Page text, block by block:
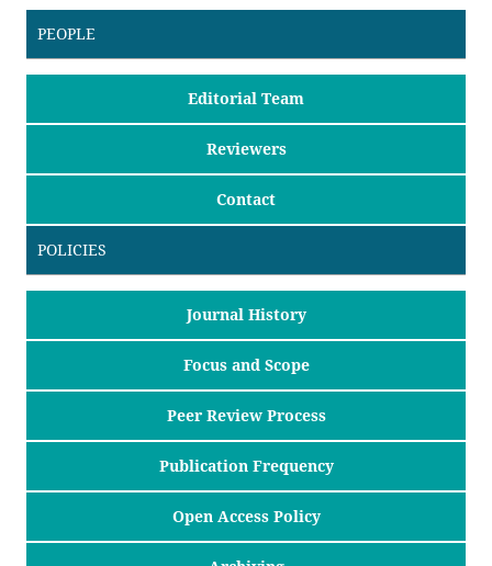
PEOPLE
Editorial Team
Reviewers
Contact
POLICIES
Journal History
Focus and Scope
Peer Review Process
Publication Frequency
Open Access Policy